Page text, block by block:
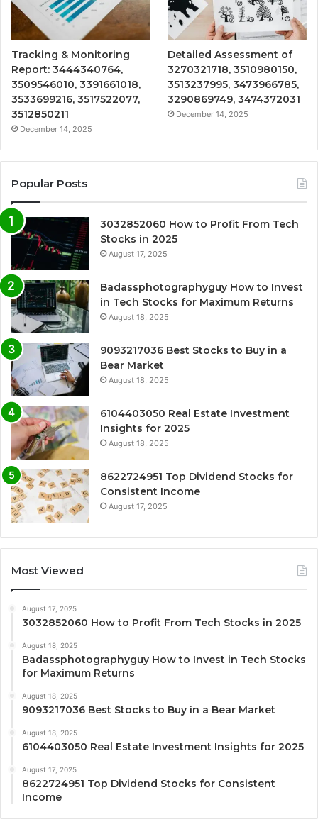
Tracking & Monitoring
Report: 3444340764,
3509546010, 3391661018,
3533699216, 3517522077,
3512850211
December 14, 2025
Detailed Assessment of
3270321718, 3510980150,
3513237995, 3473966785,
3290869749, 3474372031
December 14, 2025
Popular Posts
3032852060 How to Profit From Tech
Stocks in 2025
August 17, 2025
Badassphotographyguy How to Invest
in Tech Stocks for Maximum Returns
August 18, 2025
9093217036 Best Stocks to Buy in a
Bear Market
August 18, 2025
6104403050 Real Estate Investment
Insights for 2025
August 18, 2025
8622724951 Top Dividend Stocks for
Consistent Income
August 17, 2025
Most Viewed
August 17, 2025
3032852060 How to Profit From Tech Stocks in 2025
August 18, 2025
Badassphotographyguy How to Invest in Tech Stocks
for Maximum Returns
August 18, 2025
9093217036 Best Stocks to Buy in a Bear Market
August 18, 2025
6104403050 Real Estate Investment Insights for 2025
August 17, 2025
8622724951 Top Dividend Stocks for Consistent
Income